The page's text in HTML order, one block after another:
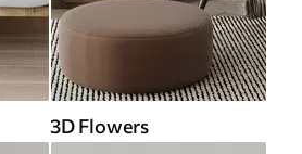
3D Flowers